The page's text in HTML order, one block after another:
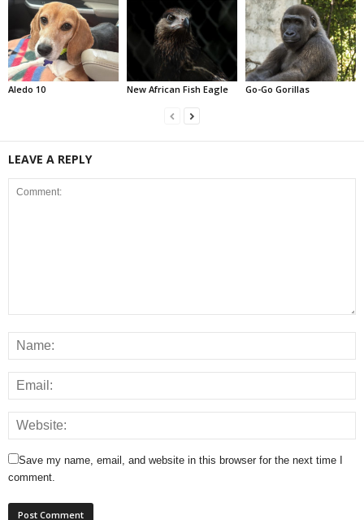
Aledo 10 New African Fish Eagle Go-Go Gorillas
LEAVE A REPLY
Save my name, email, and website in this browser for the next time I
comment.